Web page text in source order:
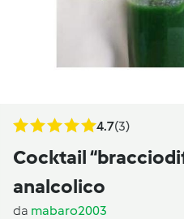
4.7(3)
Cocktail
analcolico
da mabaro2003